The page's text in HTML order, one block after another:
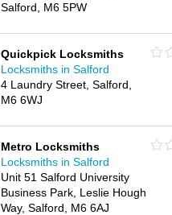
Salford, M6 5PW
Quickpick Locksmiths
Locksmiths in Salford
4 Laundry Street, Salford,
M6 6WJ
Metro Locksmiths
Locksmiths in Salford
Unit 51 Salford University
Business Park, Leslie Hough
Way, Salford, M6 6AJ